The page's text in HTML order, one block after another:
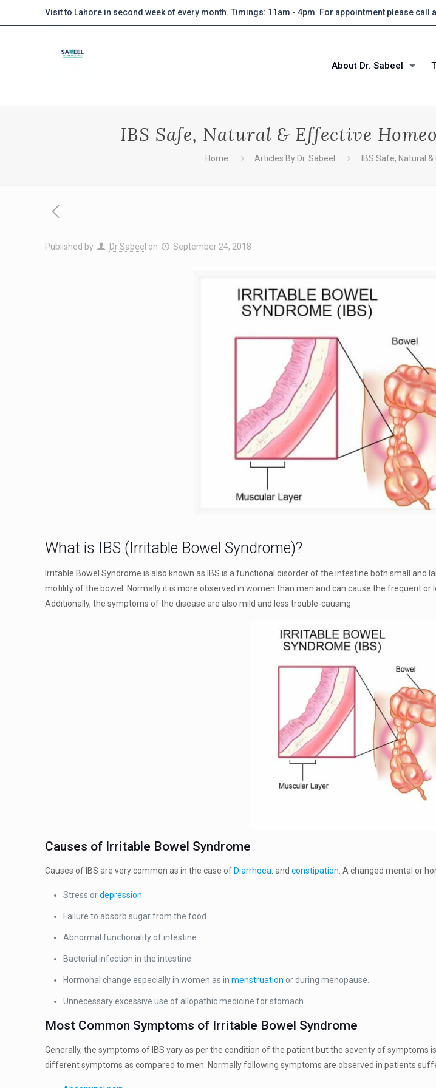
Visit to Lahore in second week of every month. Timings: 11am - 4pm. For appointment please call
About Dr. Sabeel
IBS Safe, Natural & Effective
Home Articles By Dr. Sabeel IBS Safe, Natural
Published by Dr Sabeel on September 24, 2018
What is IBS (Irritable Bowel Syndrome)?
Irritable Bowel Syndrome is also known as IBS is a functional disorder of the intestine both small
motility of the bowel. Normally it is more observed in women than men and can cause the frequent
Additionally, the symptoms of the disease are also mild and less trouble-causing.
Causes of Irritable Bowel Syndrome
Causes of IBS are very common as in the case of Diarrhoea: andconstipation . A changed mental or
Stress ordepression
Failure to absorb sugar from the food
Abnormal functionality of intestine
Bacterial infection in the intestine
Hormonal change especially in women as inmenstruation or during menopause.
Unnecessary excessive use of allopathic medicine for stomach
Most Common Symptoms of Irritable Bowel Syndrome
Generally, the symptoms of IBS vary as per the condition of the patient but the severity of
different symptoms as compared to men. Normally following symptoms are observed in patients